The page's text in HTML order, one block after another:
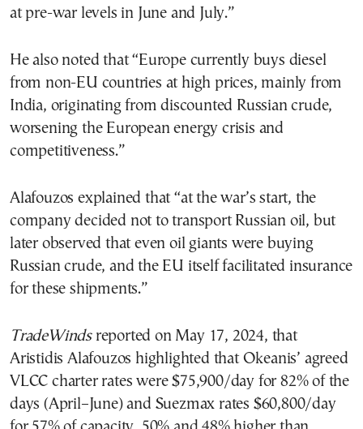
at pre-war levels in June and July.”
He also noted that “Europe currently buys diesel
from non-EU countries at high prices, mainly from
India, originating from discounted Russian crude,
worsening the European energy crisis and
competitiveness.”
Alafouzos explained that “at the war’s start, the
company decided not to transport Russian oil, but
later observed that even oil giants were buying
Russian crude, and the EU itself facilitated insurance
for these shipments.”
TradeWindsreported on May 17, 2024, that
Aristidis Alafouzos highlighted that Okeanis’ agreed
VLCC charter rates were $75,900/day for 82% of the
days (April–June) and Suezmax rates $60,800/day